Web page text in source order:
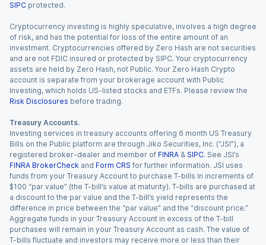
SIPC protected.
Cryptocurrency investing is highly speculative, involves a high degree
of risk, and has the potential for loss of the entire amount of an
investment. Cryptocurrencies offered by Zero Hash are not securities
and are not FDIC insured or protected by SIPC. Your cryptocurrency
assets are held by Zero Hash, not Public. Your Zero Hash Crypto
account is separate from your brokerage account with Public
Investing, which holds US-listed stocks and ETFs. Please review the
Risk Disclosures before trading.
Treasury Accounts.
Investing services in treasury accounts offering 6 month US Treasury
Bills on the Public platform are through Jiko Securities, Inc. (“JSI”), a
registered broker-dealer and member of FINRA & SIPC. See JSI’s
FINRA BrokerCheck and Form CRS for further information. JSI uses
funds from your Treasury Account to purchase T-bills in increments of
$100 “par value” (the T-bill’s value at maturity). T-bills are purchased at
a discount to the par value and the T-bill’s yield represents the
difference in price between the “par value” and the “discount price.”
Aggregate funds in your Treasury Account in excess of the T-bill
purchases will remain in your Treasury Account as cash. The value of
T-bills fluctuate and investors may receive more or less than their